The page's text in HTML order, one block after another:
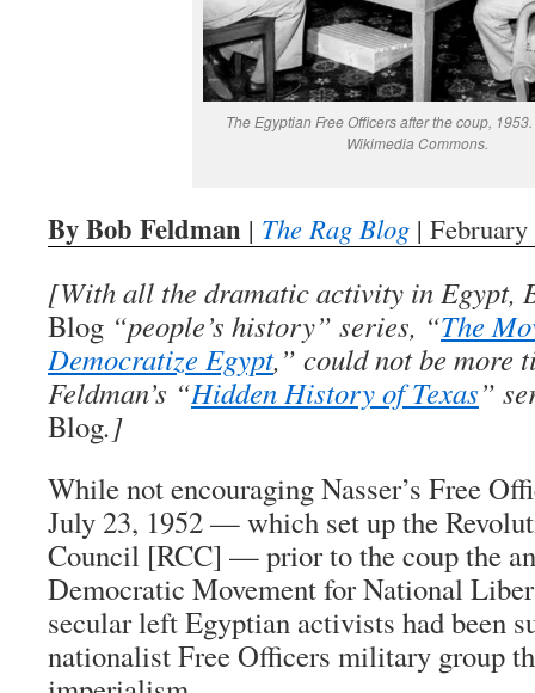
The Egyptian Free Officers after the coup,
Wikimedia Commons.
By Bob Feldman | The Rag Blog |
[With all the dramatic activity in Egypt,
Blog “people’s history” series, “The
Democratize Egypt,” could not be more
Feldman’s “Hidden History of Texas”
Blog.]
While not encouraging Nasser’s Free
July 23, 1952 — which set up the
Council [RCC] — prior to the coup the
Democratic Movement for National
secular left Egyptian activists had been
nationalist Free Officers military group